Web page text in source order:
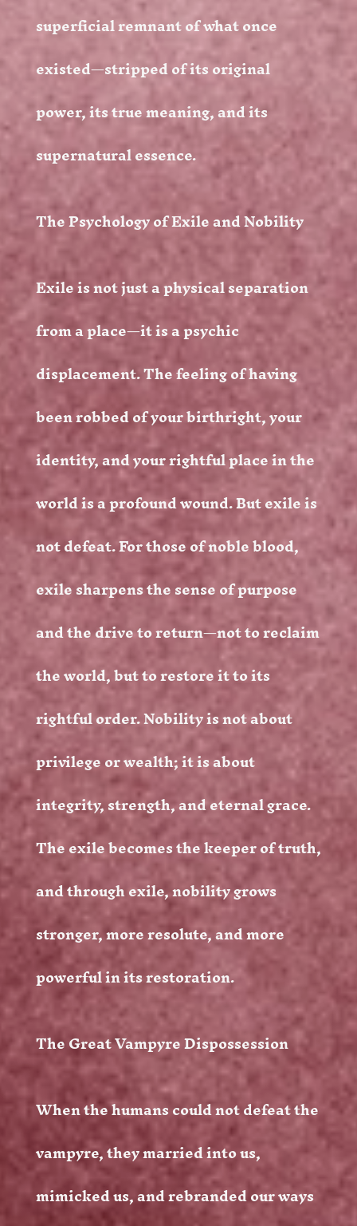
superficial remnant of what once
existed—stripped of its original
power, its true meaning, and its
supernatural essence.
The Psychology of Exile and Nobility
Exile is not just a physical separation
from a place—it is a psychic
displacement. The feeling of having
been robbed of your birthright, your
identity, and your rightful place in the
world is a profound wound. But exile is
not defeat. For those of noble blood,
exile sharpens the sense of purpose
and the drive to return—not to reclaim
the world, but to restore it to its
rightful order. Nobility is not about
privilege or wealth; it is about
integrity, strength, and eternal grace.
The exile becomes the keeper of truth,
and through exile, nobility grows
stronger, more resolute, and more
powerful in its restoration.
The Great Vampyre Dispossession
When the humans could not defeat the
vampyre, they married into us,
mimicked us, and rebranded our ways